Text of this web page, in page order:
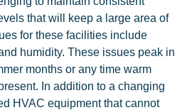
that will keep a large area of
for these facilities include
humidity. These issues peak in
months or any time warm
In addition to a changing
HVAC equipment that cannot